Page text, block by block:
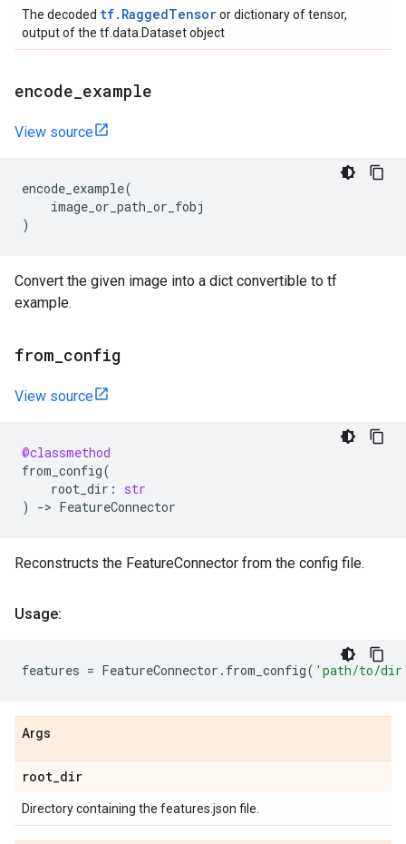
The decoded tf.RaggedTensoror dictionary of tensor,
output of the tf.data.Dataset object
encode example
View source
encode_example(
image_or_path_or_fobj
)
Convert the given image into a dict convertible to tf
example.
from config
View source
@classmethod
from_config(
root_dir :
str
)
-> FeatureConnector
Reconstructs the FeatureConnector from the config file.
Usage:
features = FeatureConnector . from_config( 'path/to/
Args
root_dir
Directory containing the features.json file.